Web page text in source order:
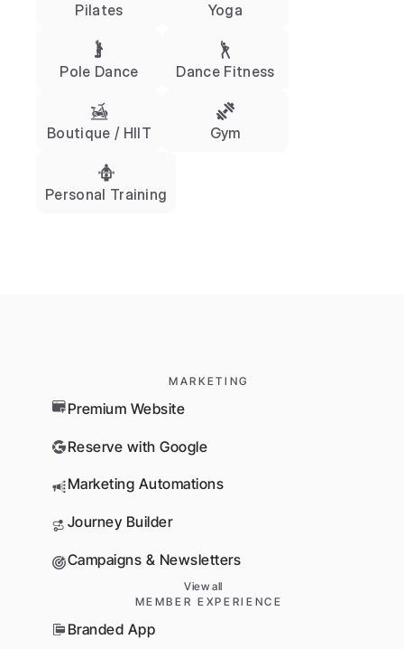
Pilates Yoga
Pole Dance Dance Fitness
Boutique / HIIT Gym
Personal Training
MARKETING
Premium Website
Reserve with Google
Marketing Automations
Journey Builder
Campaigns & Newsletters
View all
MEMBER EXPERIENCE
Branded App